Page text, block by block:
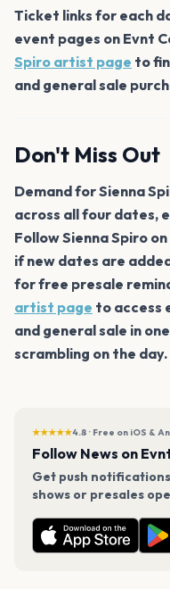
Ticket links for each
event pages on Evnt
Spiro artist page to
and general sale
Don't Miss Out
Demand for Sienna
across all four dates,
Follow Sienna Spiro
if new dates are
for free presale
artist page to access
and general sale in
scrambling on the day.
★★★★★4.8 · Free on iOS &
Follow News on
Get push
shows or presales